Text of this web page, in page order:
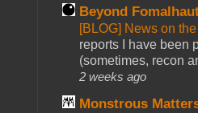
Beyond
[BLOG] News on
reports I have been
(sometimes, recon
2 weeks ago
Monstrous